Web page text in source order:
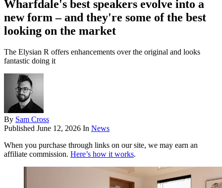
Wharfdale's best speakers evolve into a
new form – and they're some of the best
looking on the market
The Elysian R offers enhancements over the original and looks
fantastic doing it
By Sam Cross
Published June 12, 2026 In News
When you purchase through links on our site, we may earn an
affiliate commission. Here’s how it works.